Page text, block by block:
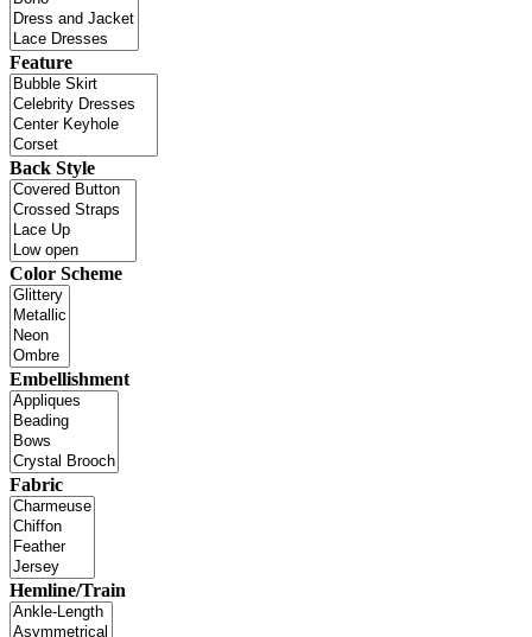
Feature
Back Style
Color Scheme
Embellishment
Fabric
Hemline/Train